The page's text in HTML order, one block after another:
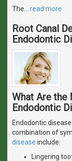
The read more
Root Canal
Endodontic
What Are the
Endodontic
Endodontic
combination of
disease include:
Lingering